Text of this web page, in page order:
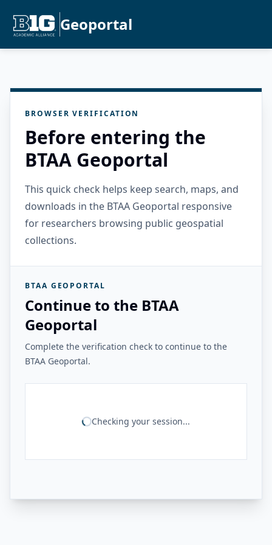
Geoportal
BROWSER VERIFICATION
Before entering the
BTAA Geoportal
This quick check helps keep search, maps, and
downloads in the BTAA Geoportal responsive
for researchers browsing public geospatial
collections.
BTAA GEOPORTAL
Continue to the BTAA
Geoportal
Complete the verification check to continue to the
BTAA Geoportal.
Checking your session...